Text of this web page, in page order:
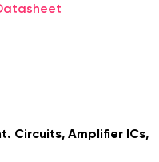
Circuits, Amplifier ICs,